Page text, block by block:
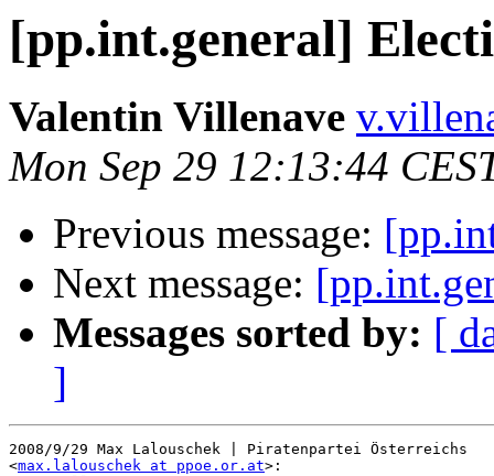
[pp.int.general]
Valentin Villenave
Mon Sep 29 12:13:44
Previous message:
Next message:
Messages sorted by: [
]
2008/9/29 Max Lalouschek | Piratenpartei Österreichs
<max.lalouschek at ppoe.or.at>: